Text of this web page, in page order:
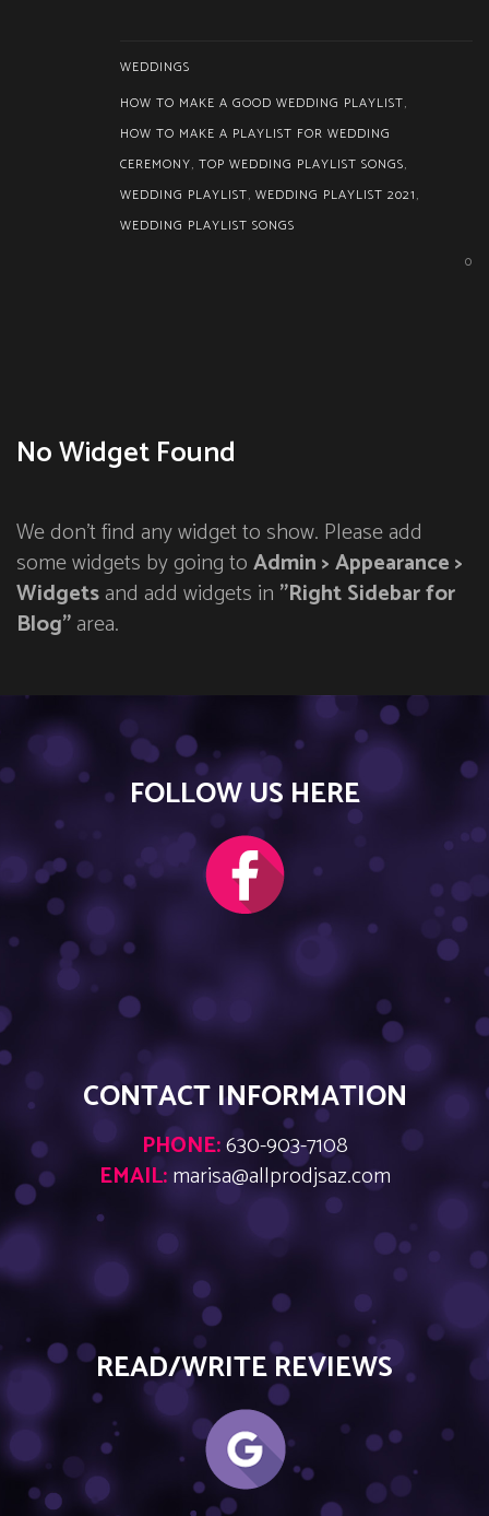
WEDDINGS
HOW TO MAKE A GOOD WEDDING PLAYLIST,
HOW TO MAKE A PLAYLIST FOR WEDDING
CEREMONY, TOP WEDDING PLAYLIST SONGS,
WEDDING PLAYLIST, WEDDING PLAYLIST 2021,
WEDDING PLAYLIST SONGS
0
No Widget Found
We don't find any widget to show. Please add
some widgets by going toAdmin > Appearance >
Widgetsand add widgets in "Right Sidebar for
Blog"area.
FOLLOW US HERE
CONTACT INFORMATION
PHONE:630-903-7108
EMAIL:marisa@allprodjsaz.com
READ/WRITE REVIEWS